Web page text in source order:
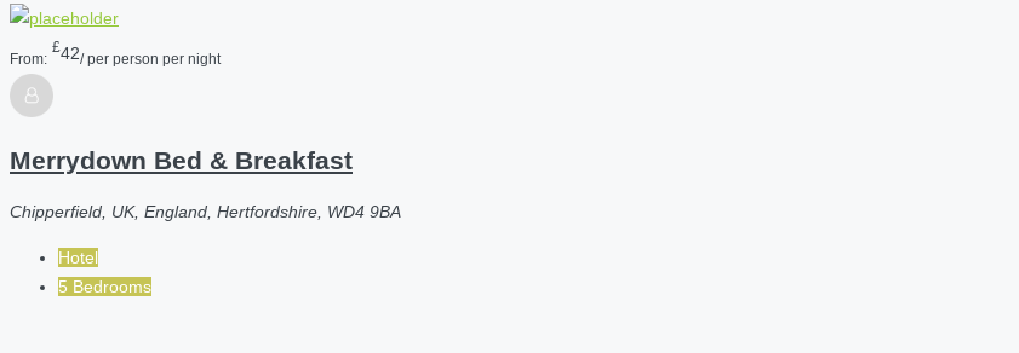
From:
£42/ per person per night
Merrydown Bed & Breakfast
Chipperfield, UK, England, Hertfordshire, WD4 9BA
Hotel
5 Bedrooms